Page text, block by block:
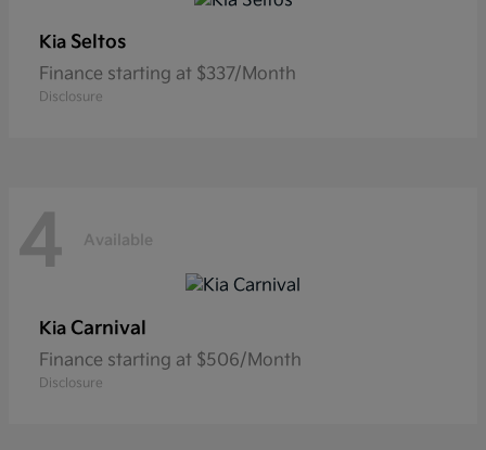
Kia Seltos
Finance starting at $337/Month
Disclosure
4 Available
Kia Carnival
Finance starting at $506/Month
Disclosure